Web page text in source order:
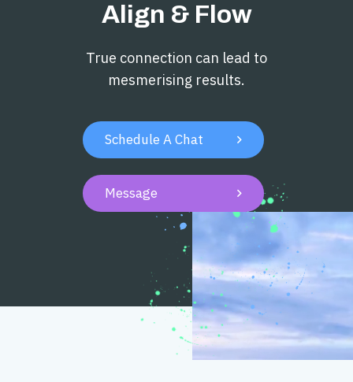
Align & Flow
True connection can lead to
mesmerising results.
Schedule A Chat 
Message 